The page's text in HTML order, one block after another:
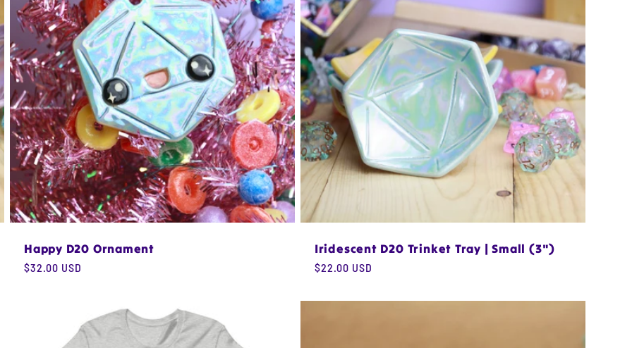
Happy D20 Ornament
Regular
$32.00 USD
Iridescent D20 Trinket Tray | Small (3")
Regular
$22.00 USD